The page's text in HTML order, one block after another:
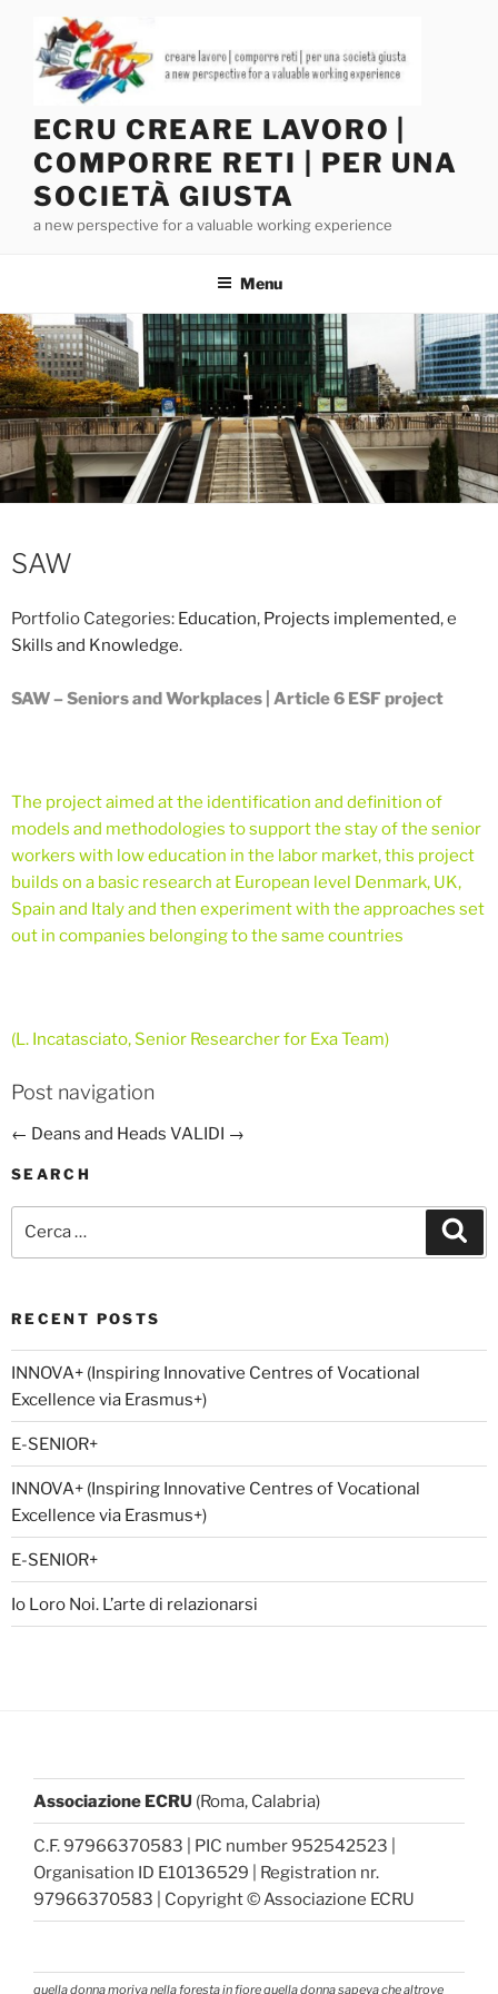
contenuto
ECRU CREARE LAVORO |
COMPORRE RETI | PER UNA
SOCIETÀ GIUSTA
a new perspective for a valuable working experience
Menu
SAW
Portfolio Categories: Education, Projects implemented, e
Skills and Knowledge.
SAW – Seniors and Workplaces | Article 6 ESF project
The project aimed at the identification and definition of
models and methodologies to support the stay of the senior
workers with low education in the labor market, this project
builds on a basic research at European level Denmark, UK,
Spain and Italy and then experiment with the approaches set
out in companies belonging to the same countries
(L. Incatasciato, Senior Researcher for Exa Team)
Post navigation
← Deans and Heads VALIDI →
SEARCH
RECENT POSTS
INNOVA+ (Inspiring Innovative Centres of Vocational
Excellence via Erasmus+)
E-SENIOR+
INNOVA+ (Inspiring Innovative Centres of Vocational
Excellence via Erasmus+)
E-SENIOR+
Io Loro Noi. L’arte di relazionarsi
Associazione ECRU (Roma, Calabria)
C.F. 97966370583 | PIC number 952542523 |
Organisation ID E10136529 | Registration nr.
97966370583 | Copyright © Associazione ECRU
quella donna moriva nella foresta in fiore quella donna sapeva che altrove